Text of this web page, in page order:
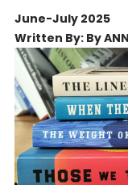
June-July 2025
Written By: By